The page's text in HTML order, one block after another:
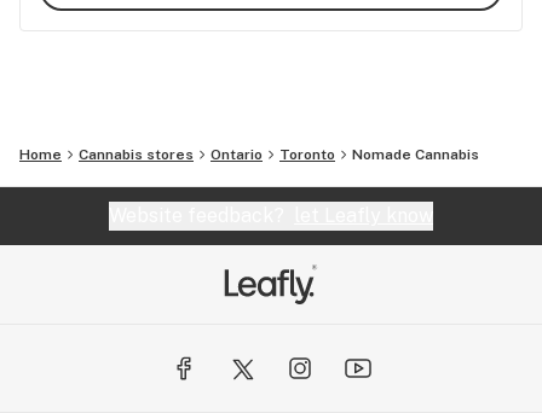
Home Cannabis stores Ontario Toronto Nomade Cannabis